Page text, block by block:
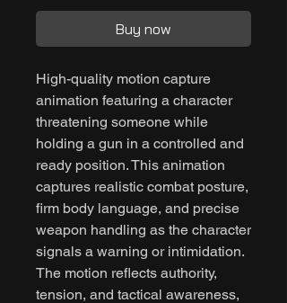
Buy now
High-quality motion capture
animation featuring a character
threatening someone while
holding a gun in a controlled and
ready position. This animation
captures realistic combat posture,
firm body language, and precise
weapon handling as the character
signals a warning or intimidation.
The motion reflects authority,
tension, and tactical awareness,